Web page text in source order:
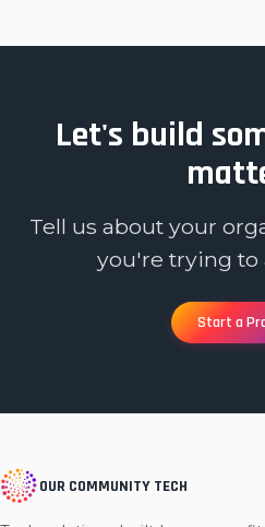
Let's build
Tell us about your
you're trying to
Start a
OUR COMMUNITY TECH